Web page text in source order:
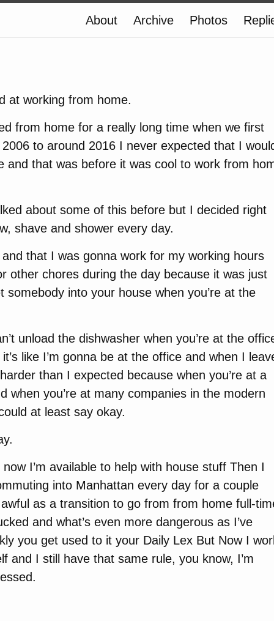
About Archive Photos
at working from home.
from home for a really long time when we first
to around 2016 I never expected that I
and that was before it was cool to work from
about some of this before but I decided right
shave and shower every day.
that I was gonna work for my working hours
other chores during the day because it was just
somebody into your house when you’re at the
unload the dishwasher when you’re at the
like I’m gonna be at the office and when I
than I expected because when you’re at a
when you’re at many companies in the modern
at least say okay.
I’m available to help with house stuff Then I
into Manhattan every day for a couple
as a transition to go from from home full-
and what’s even more dangerous as I’ve
you get used to it your Daily Lex But Now I
and I still have that same rule, you know, I’m